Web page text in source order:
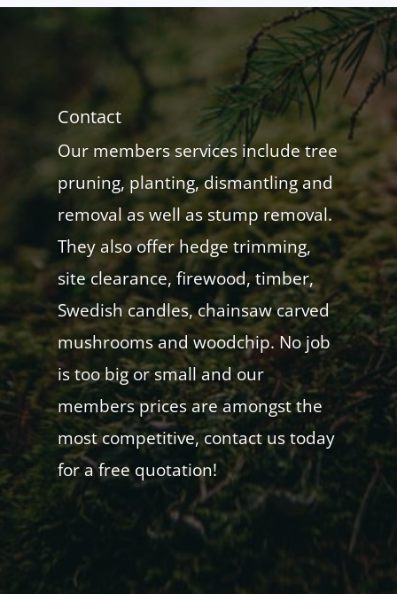
Contact
Our members services include tree
pruning, planting, dismantling and
removal as well as stump removal.
They also offer hedge trimming,
site clearance, firewood, timber,
Swedish candles, chainsaw carved
mushrooms and woodchip. No job
is too big or small and our
members prices are amongst the
most competitive, contact us today
for a free quotation!